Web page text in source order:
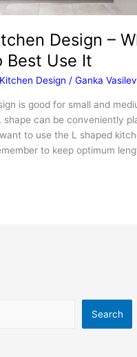
Design –
Best Use It
Kitchen Design /Ganka
is good for small and
shape can be conveniently
to use the L shaped
to keep optimum
Search